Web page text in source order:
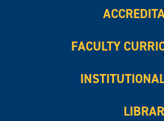
FACULTY